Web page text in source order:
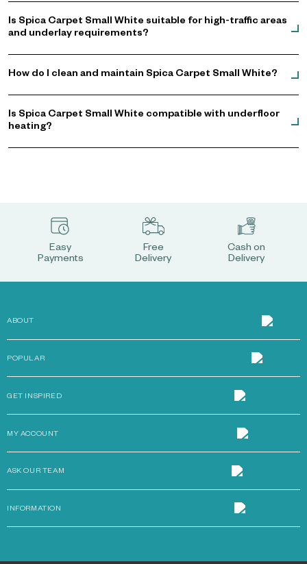
Is Spica Carpet Small White suitable for high-traffic areas
and underlay requirements?
How do I clean and maintain Spica Carpet Small White?
Is Spica Carpet Small White compatible with underfloor
heating?
Easy
Payments
Free
Delivery
Cash on
Delivery
ABOUT
POPULAR
GET INSPIRED
MY ACCOUNT
ASK OUR TEAM
INFORMATION